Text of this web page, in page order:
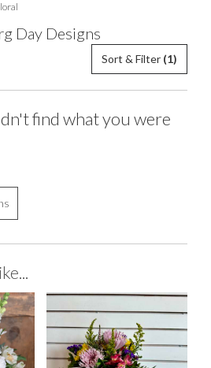
Day Designs
Sort & Filter (1)
find what you were